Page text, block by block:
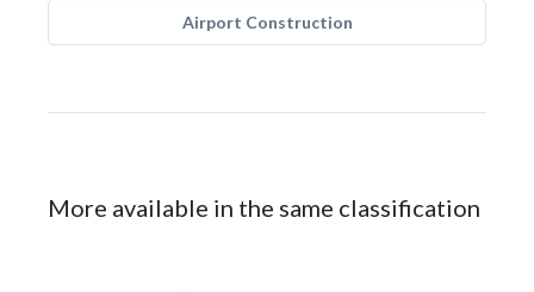
Airport Construction
More available in the same classification